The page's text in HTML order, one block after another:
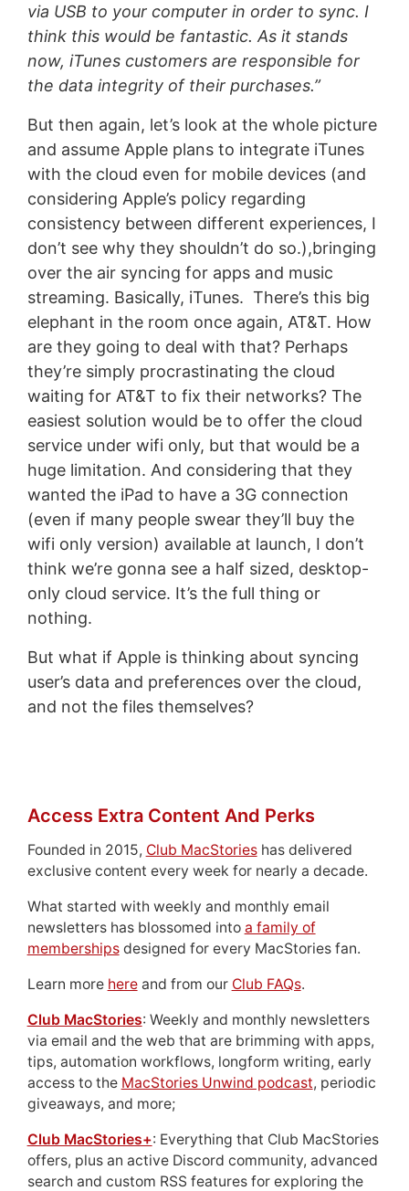
via USB to your computer in order to sync. I
think this would be fantastic. As it stands
now, iTunes customers are responsible for
the data integrity of their purchases.”
But then again, let’s look at the whole picture
and assume Apple plans to integrate iTunes
with the cloud even for mobile devices (and
considering Apple’s policy regarding
consistency between different experiences, I
don’t see why they shouldn’t do so.),bringing
over the air syncing for apps and music
streaming. Basically, iTunes. There’s this big
elephant in the room once again, AT&T. How
are they going to deal with that? Perhaps
they’re simply procrastinating the cloud
waiting for AT&T to fix their networks? The
easiest solution would be to offer the cloud
service under wifi only, but that would be a
huge limitation. And considering that they
wanted the iPad to have a 3G connection
(even if many people swear they’ll buy the
wifi only version) available at launch, I don’t
think we’re gonna see a half sized, desktop-
only cloud service. It’s the full thing or
nothing.
But what if Apple is thinking about syncing
user’s data and preferences over the cloud,
and not the files themselves?
Access Extra Content And Perks
Founded in 2015, Club MacStorieshas delivered
exclusive content every week for nearly a decade.
What started with weekly and monthly email
newsletters has blossomed into a family of
membershipsdesigned for every MacStories fan.
Learn more hereand from our Club FAQs.
Club MacStories: Weekly and monthly newsletters
via email and the web that are brimming with apps,
tips, automation workflows, longform writing, early
access to the MacStories Unwind podcast, periodic
giveaways, and more;
Club MacStories+: Everything that Club MacStories
offers, plus an active Discord community, advanced
search and custom RSS features for exploring the